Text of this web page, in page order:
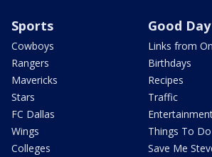
Sports
Cowboys
Rangers
Mavericks
Stars
FC Dallas
Wings
Colleges
Good Day
Links from
Birthdays
Recipes
Traffic
Things To Do
Save Me